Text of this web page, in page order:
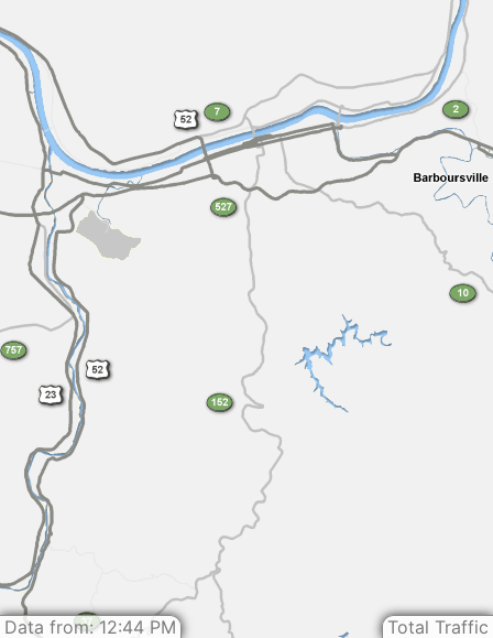
Data from: 12:44 PM Total Traffic